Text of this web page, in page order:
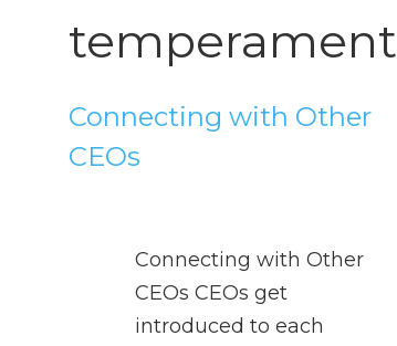
temperament
Connecting with Other
CEOs
Connecting with Other
CEOs CEOs get
introduced to each